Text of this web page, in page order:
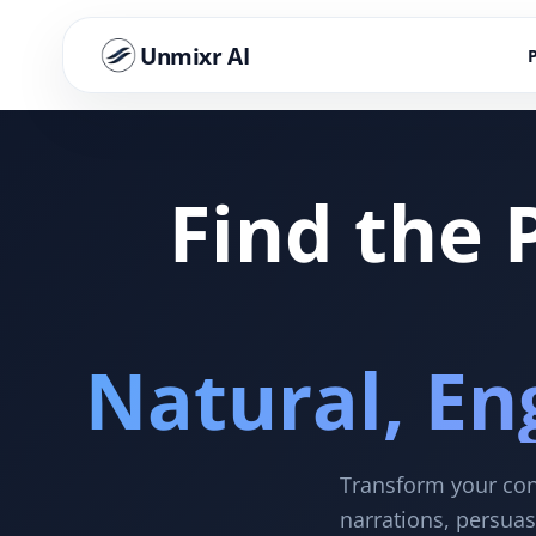
Unmixr AI
Find the
Natural,
Transform your
narrations,